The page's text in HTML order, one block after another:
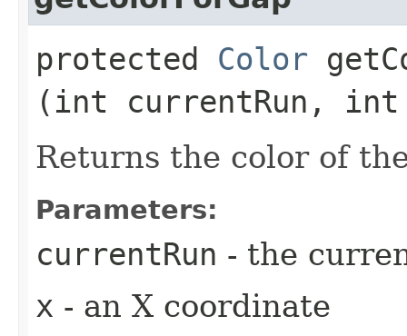
protected Color
(int currentRun,
Returns the color of
Parameters:
currentRun - the
x - an X coordinate